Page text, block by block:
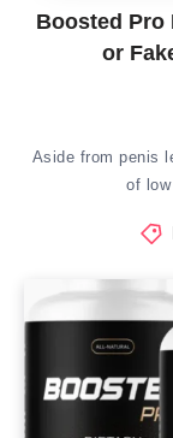
Boosted Pro
or
Aside from penis
of